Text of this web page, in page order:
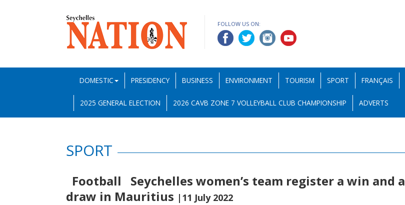
FOLLOW US ON:
DOMESTIC PRESIDENCY BUSINESS ENVIRONMENT TOURISM SPORT FRANÇAIS
2025 GENERAL ELECTION 2026 CAVB ZONE 7 VOLLEYBALL CLUB CHAMPIONSHIP ADVERTS
SPORT
Football Seychelles women’s team register a win and a
draw in Mauritius |11 July 2022